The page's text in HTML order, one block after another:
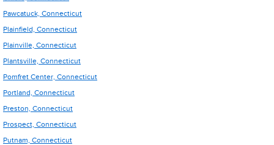
Pawcatuck, Connecticut
Plainfield, Connecticut
Plainville, Connecticut
Plantsville, Connecticut
Pomfret Center, Connecticut
Portland, Connecticut
Preston, Connecticut
Prospect, Connecticut
Putnam, Connecticut